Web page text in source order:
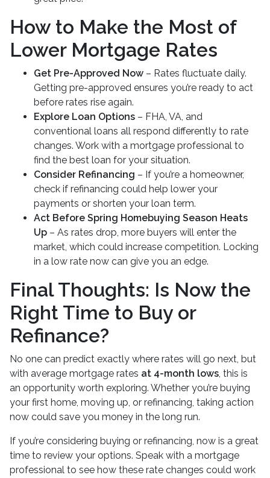
How to Make the Most of
Lower Mortgage Rates
Get Pre-Approved Now – Rates fluctuate daily.
Getting pre-approved ensures you’re ready to act
before rates rise again.
Explore Loan Options – FHA, VA, and
conventional loans all respond differently to rate
changes. Work with a mortgage professional to
find the best loan for your situation.
Consider Refinancing – If you’re a homeowner,
check if refinancing could help lower your
payments or shorten your loan term.
Act Before Spring Homebuying Season Heats
Up – As rates drop, more buyers will enter the
market, which could increase competition. Locking
in a low rate now can give you an edge.
Final Thoughts: Is Now the
Right Time to Buy or
Refinance?
No one can predict exactly where rates will go next, but
with average mortgage rates at 4-month lows, this is
an opportunity worth exploring. Whether you’re buying
your first home, moving up, or refinancing, taking action
now could save you money in the long run.
If you’re considering buying or refinancing, now is a great
time to review your options. Speak with a mortgage
professional to see how these rate changes could work